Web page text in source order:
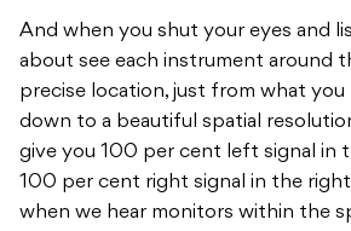
And when you shut your eyes and
about see each instrument around
precise location, just from what you
down to a beautiful spatial
give you 100 per cent left signal in
100 per cent right signal in the right
when we hear monitors within the